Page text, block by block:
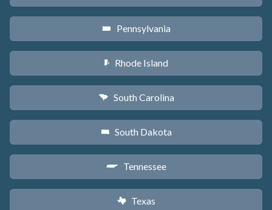
l Pennsylvania
m Rhode Island
n South Carolina
o South Dakota
p Tennessee
q Texas